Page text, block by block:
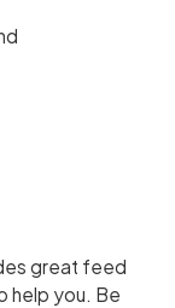
great feed
you. Be